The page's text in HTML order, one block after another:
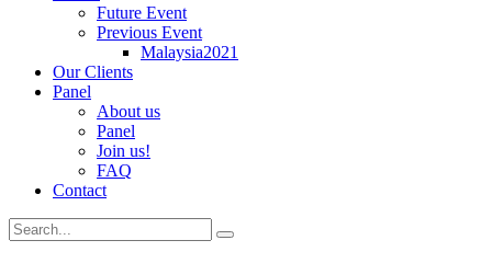
Future Event
Previous Event
Malaysia2021
Our Clients
Panel
About us
Panel
Join us!
FAQ
Contact